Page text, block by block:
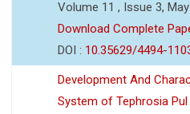
Volume 11 , Issue 3,
Download Complete
DOI : 10.35629/4494-
Development And
System of Tephrosia